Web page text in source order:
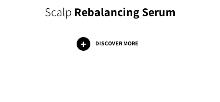
Scalp Rebalancing Serum
DISCOVER MORE